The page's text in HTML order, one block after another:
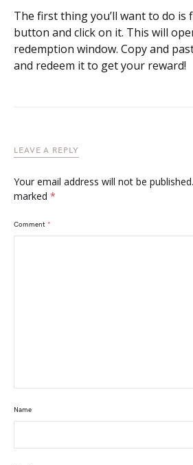
The first thing you’ll want to do is
button and click on it. This will
redemption window. Copy and
and redeem it to get your reward!
LEAVE A REPLY
Your email address will not be published.
marked *
Comment *
Name